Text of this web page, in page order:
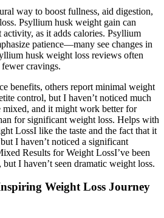
way to boost fullness, aid digestion,
Psyllium husk weight gain can
as it adds calories. Psyllium
patience—many see changes in
husk weight loss reviews often
cravings.
benefits, others report minimal weight
control, but I haven’t noticed much
mixed, and it might work better for
for significant weight loss. Helps with
LossI like the taste and the fact that it
I haven’t noticed a significant
Results for Weight LossI’ve been
I haven’t seen dramatic weight loss.
Weight Loss Journey